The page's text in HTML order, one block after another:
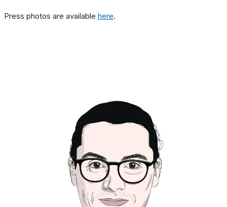
Press photos are available here.